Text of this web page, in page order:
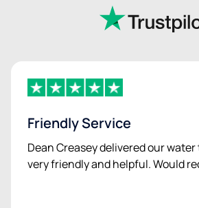
Friendly Service
Dean Creasey delivered our
very friendly and helpful. Would